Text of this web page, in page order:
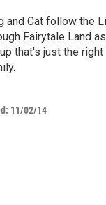
and Cat follow the
Fairytale Land
that's just the
11/02/14